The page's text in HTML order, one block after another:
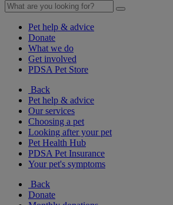
Pet help & advice
Donate
What we do
Get involved
PDSA Pet Store
Back
Pet help & advice
Our services
Choosing a pet
Looking after your pet
Pet Health Hub
PDSA Pet Insurance
Your pet's symptoms
Back
Donate